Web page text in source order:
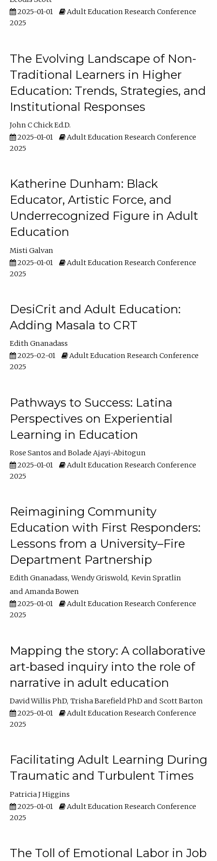
2025-01-01
Adult Education Research Conference
2025
The Evolving Landscape of Non-
Traditional Learners in Higher
Education: Trends, Strategies, and
Institutional Responses
John C Chick Ed.D.
2025-01-01
Adult Education Research Conference
2025
Katherine Dunham: Black
Educator, Artistic Force, and
Underrecognized Figure in Adult
Education
Misti Galvan
2025-01-01
Adult Education Research Conference
2025
DesiCrit and Adult Education:
Adding Masala to CRT
Edith Gnanadass
2025-02-01
Adult Education Research Conference
2025
Pathways to Success: Latina
Perspectives on Experiential
Learning in Education
Rose Santos
Bolade Ajayi-Abitogun
2025-01-01
Adult Education Research Conference
2025
Reimagining Community
Education with First Responders:
Lessons from a University–Fire
Department Partnership
Edith Gnanadass Wendy Griswold Kevin Spratlin
Amanda Bowen
2025-01-01
Adult Education Research Conference
2025
Mapping the story: A collaborative
art-based inquiry into the role of
narrative in adult education
David Willis PhD Trisha Barefield PhD
Scott Barton
2025-01-01
Adult Education Research Conference
2025
Facilitating Adult Learning During
Traumatic and Turbulent Times
Patricia J Higgins
2025-01-01
Adult Education Research Conference
2025
The Toll of Emotional Labor in Job